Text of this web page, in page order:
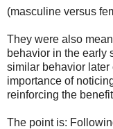
(masculine versus
They were also
behavior in the early
similar behavior later
importance of
reinforcing the
The point is: